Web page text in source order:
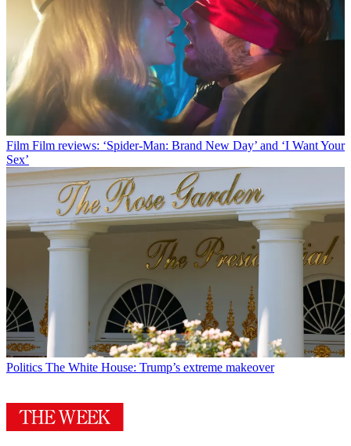
Film Film reviews: ‘Spider-Man: Brand New Day’ and ‘I Want Your
Sex’
Politics The White House: Trump’s extreme makeover